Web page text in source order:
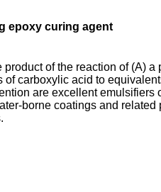
epoxy curing agent
of the reaction of (A)
carboxylic acid to
are excellent
borne coatings and